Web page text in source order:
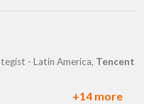
- Latin America, Tencent
+14 more